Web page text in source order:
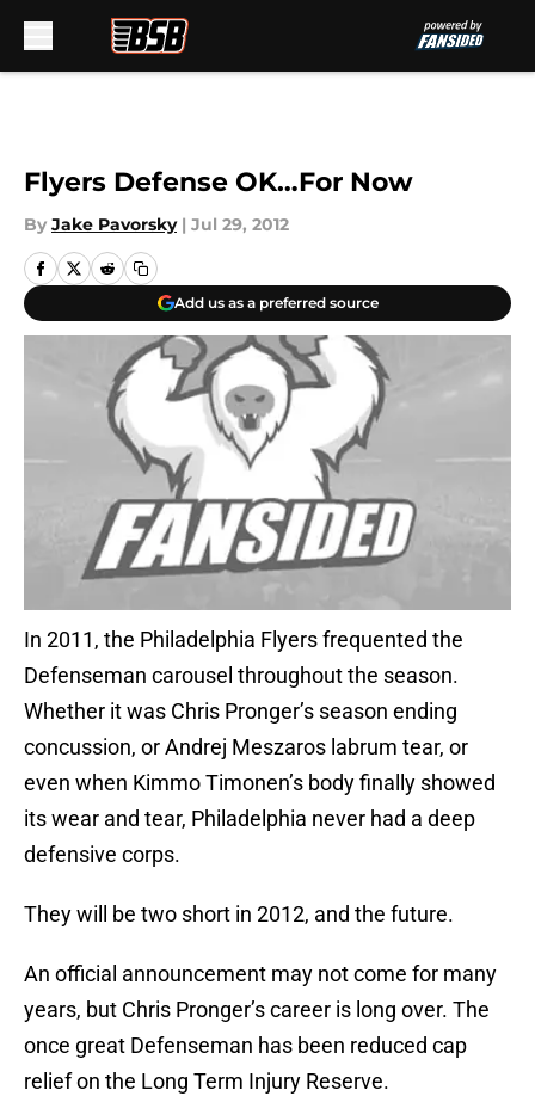
Flyers Defense OK…For Now
By Jake Pavorsky | Jul 29, 2012
Add us as a preferred source
In 2011, the Philadelphia Flyers frequented the
Defenseman carousel throughout the season.
Whether it was Chris Pronger’s season ending
concussion, or Andrej Meszaros labrum tear, or
even when Kimmo Timonen’s body finally showed
its wear and tear, Philadelphia never had a deep
defensive corps.
They will be two short in 2012, and the future.
An official announcement may not come for many
years, but Chris Pronger’s career is long over. The
once great Defenseman has been reduced cap
relief on the Long Term Injury Reserve.